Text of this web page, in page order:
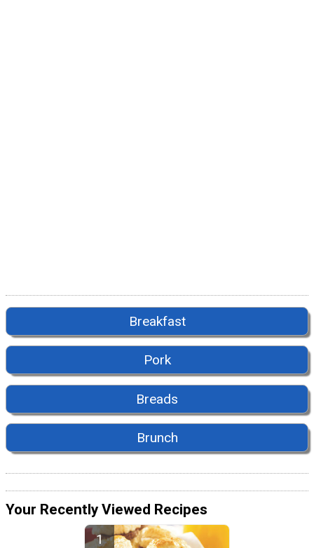
Breakfast
Pork
Breads
Brunch
Your Recently Viewed Recipes